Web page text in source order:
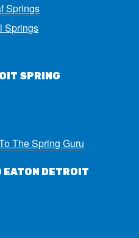
Springs
Springs
SPRING
The Spring Guru
EATON DETROIT